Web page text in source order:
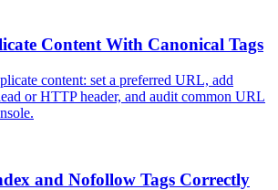
Content With Canonical Tags
content: set a preferred URL, add
or HTTP header, and audit common URL
and Nofollow Tags Correctly